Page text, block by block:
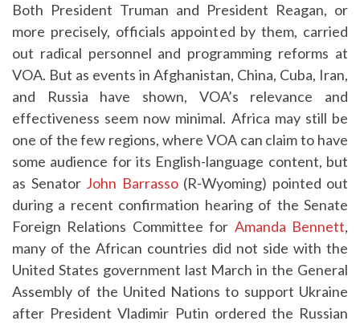
Both President Truman and President Reagan, or
more precisely, officials appointed by them, carried
out radical personnel and programming reforms at
VOA. But as events in Afghanistan, China, Cuba, Iran,
and Russia have shown, VOA’s relevance and
effectiveness seem now minimal. Africa may still be
one of the few regions, where VOA can claim to have
some audience for its English-language content, but
as Senator John Barrasso(R-Wyoming) pointed out
during a recent confirmation hearing of the Senate
Foreign Relations Committee for Amanda Bennett,
many of the African countries did not side with the
United States government last March in the General
Assembly of the United Nations to support Ukraine
after President Vladimir Putin ordered the Russian